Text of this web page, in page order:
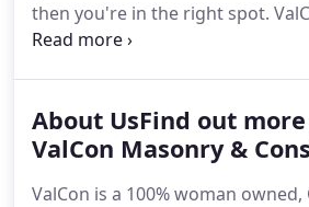
then you're in the right spot.
staff is ready to provide the
commercial, government or
contractor then you're in the
About UsFind out
ValCon Masonry &
ValCon is a 100% woman owned,